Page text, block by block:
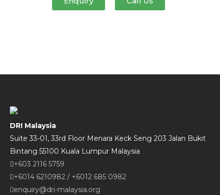
DRI Malaysia
Suite 33-01, 33rd Floor Menara Keck Seng 203 Jalan Bukit
Bintang 55100 Kuala Lumpur Malaysia
+603 2116 5759
+6014 6210982 / +6012 685 0982
enquiry@dri-malaysia.org